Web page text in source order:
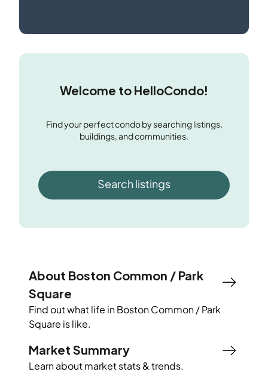
Welcome to HelloCondo!
Find your perfect condo by searching listings,
buildings, and communities.
Search listings
About Boston Common / Park
Square
Find out what life inBoston Common / Park
Square is like.
Market Summary
Learn about market stats & trends.